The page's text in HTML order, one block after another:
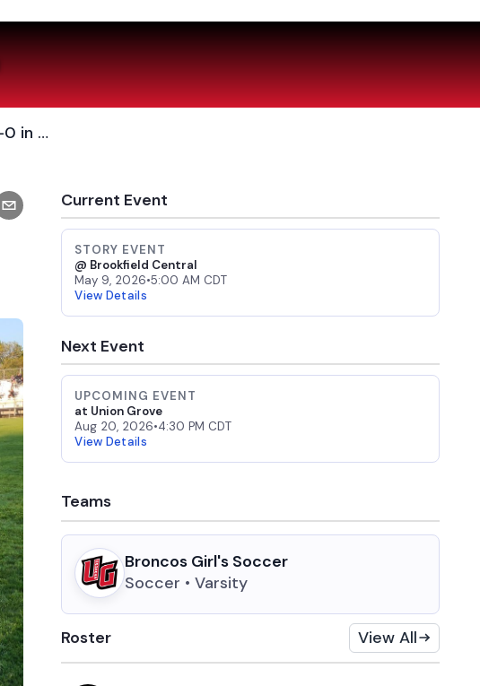
Brookfield Central blanks Union Grove 2-0 in Saturday road match
Current Event
STORY EVENT
@ Brookfield Central
May 9, 2026•5:00 AM CDT
View Details
Next Event
UPCOMING EVENT
at Union Grove
Aug 20, 2026•4:30 PM CDT
View Details
Teams
Broncos Girl's Soccer
Soccer • Varsity
Roster View All